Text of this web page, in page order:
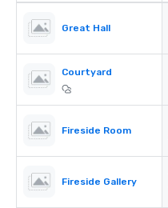
Great Hall
Courtyard
Fireside Room
Fireside Gallery